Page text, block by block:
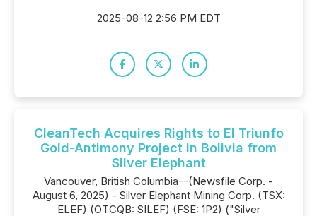
2025-08-12 2:56 PM EDT
CleanTech Acquires Rights to El Triunfo
Gold-Antimony Project in Bolivia from
Silver Elephant
Vancouver, British Columbia--(Newsfile Corp. -
August 6, 2025) - Silver Elephant Mining Corp. (TSX:
ELEF) (OTCQB: SILEF) (FSE: 1P2) ("Silver